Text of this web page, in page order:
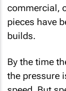
commercial,
pieces have
builds.
By the time
the pressure